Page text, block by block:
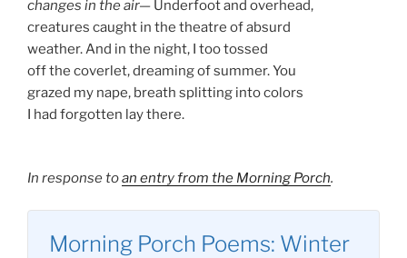
changes in the air— Underfoot and overhead,
creatures caught in the theatre of absurd
weather. And in the night, I too tossed
off the coverlet, dreaming of summer. You
grazed my nape, breath splitting into colors
I had forgotten lay there.
In response toan entry from the Morning Porch.
Morning Porch Poems: Winter